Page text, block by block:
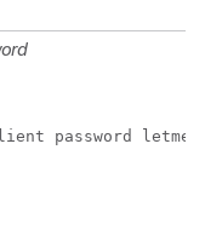
password